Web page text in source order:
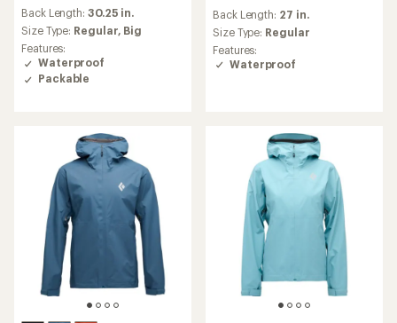
with
an
average
rating
of
4.8
Back Length: 30.25 in.
Size Type: Regular, Big
Features:
Waterproof
Packable
Back Length: 27 in.
Size Type: Regular
Features:
Waterproof